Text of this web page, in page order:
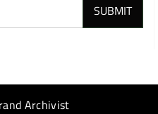
SUBMIT
Archivist